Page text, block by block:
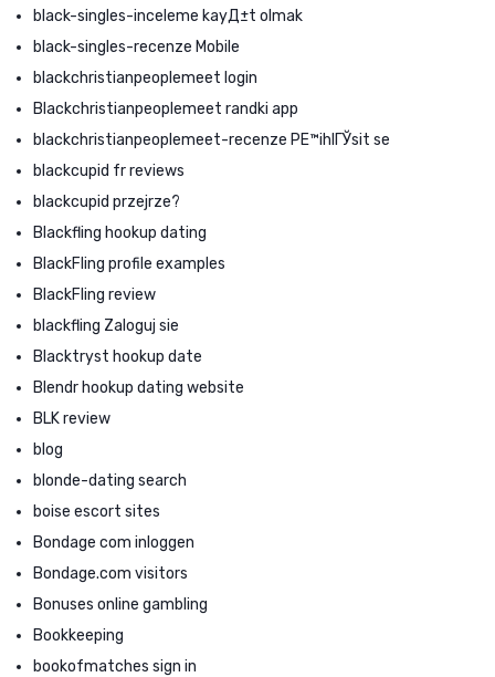
black-singles-inceleme kayД±t olmak
black-singles-recenze Mobile
blackchristianpeoplemeet login
Blackchristianpeoplemeet randki app
blackchristianpeoplemeet-recenze PЕ™ihlГЎsit se
blackcupid fr reviews
blackcupid przejrze?
Blackfling hookup dating
BlackFling profile examples
BlackFling review
blackfling Zaloguj sie
Blacktryst hookup date
Blendr hookup dating website
BLK review
blog
blonde-dating search
boise escort sites
Bondage com inloggen
Bondage.com visitors
Bonuses online gambling
Bookkeeping
bookofmatches sign in